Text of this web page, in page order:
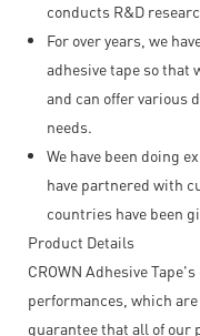
conducts R&D
For over years, we
adhesive tape so that
and can offer various
needs.
We have been doing
have partnered with
countries have been
Product Details
CROWN Adhesive
performances, which
guarantee that all of our